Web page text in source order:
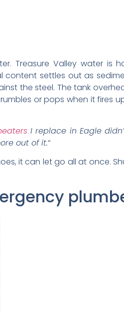
Treasure Valley water is
content settles out as
the steel. The tank
or pops when it fires
I replace in Eagle
out of it.“
it can let go all at once.